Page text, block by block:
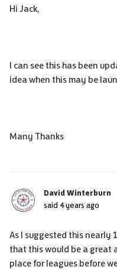
Hi Jack,
I can see this has been
idea when this may be
Many Thanks
David Winterburn
said 4 years ago
As I suggested this nearly
that this would be a great
place for leagues before